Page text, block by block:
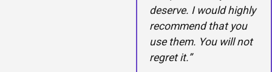
deserve. I would highly
recommend that you
use them. You will not
regret it.”